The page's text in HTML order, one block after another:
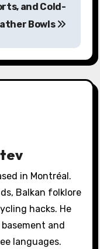
and Cold-
Bowls
in Montréal.
Balkan folklore
hacks. He
and
languages.